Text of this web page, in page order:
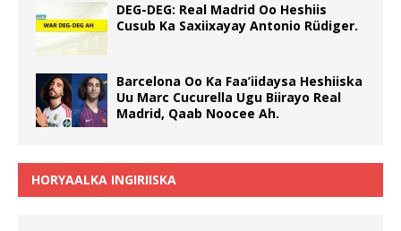
DEG-DEG: Real Madrid Oo Heshiis
Cusub Ka Saxiixayay Antonio Rüdiger.
Barcelona Oo Ka Faa’iidaysa Heshiiska
Uu Marc Cucurella Ugu Biirayo Real
Madrid, Qaab Noocee Ah.
HORYAALKA INGIRIISKA